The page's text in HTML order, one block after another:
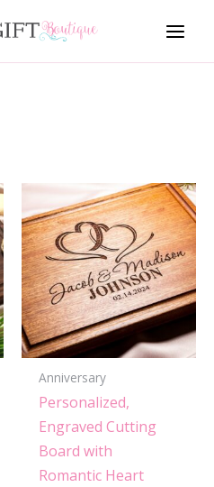
Anniversary
Personalized,
Engraved Cutting
Board with
Romantic Heart